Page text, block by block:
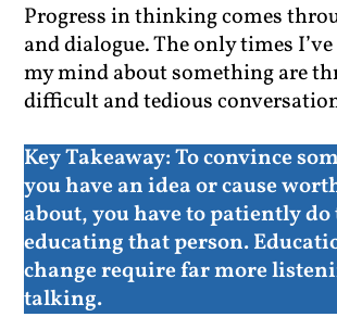
Progress in thinking comes
and dialogue. The only times
my mind about something are
difficult and tedious
Key Takeaway:To convince
you have an idea or cause
about, you have to patiently
educating that person.
change require far more
talking.